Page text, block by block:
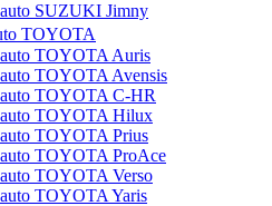
SUZUKI Jimny
TOYOTA
TOYOTA Auris
TOYOTA Avensis
TOYOTA C-HR
auto TOYOTA Hilux
TOYOTA Prius
TOYOTA ProAce
TOYOTA Verso
TOYOTA Yaris